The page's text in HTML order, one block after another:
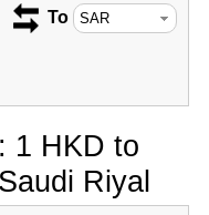
To
1 HKD to
Riyal